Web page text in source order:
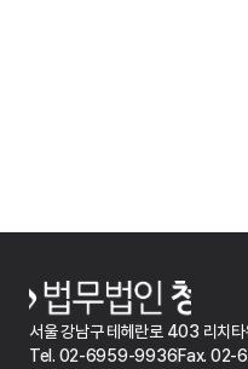
서울 강남구 테헤란로 403 리치
Tel. 02-6959-9936Fax.